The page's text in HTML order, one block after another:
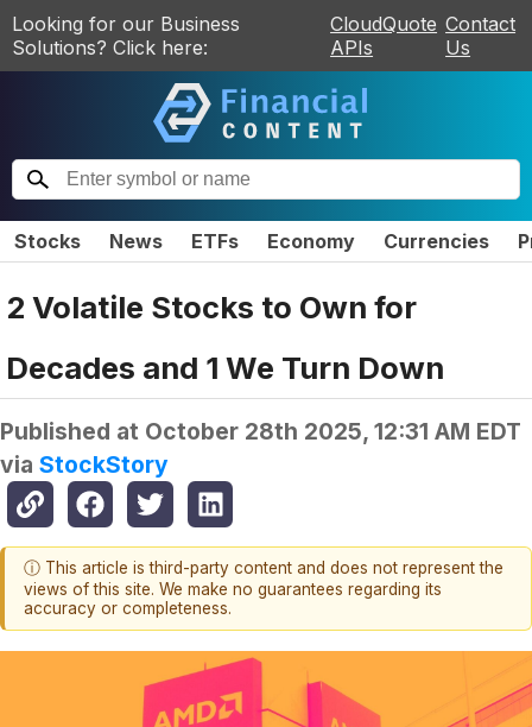
Looking for our Business
Solutions? Click here:
CloudQuote
APIs
Contact
Us
Stocks News ETFs Economy Currencies
2 Volatile Stocks to Own for
Decades and 1 We Turn Down
Published at October 28th 2025, 12:31 AM EDT
via StockStory
ⓘ This article is third-party content and does not represent the
views of this site. We make no guarantees regarding its
accuracy or completeness.